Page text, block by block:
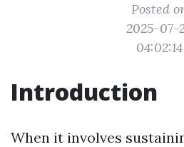
Posted
2025-07-
04:02:14
Introduction
When it involves